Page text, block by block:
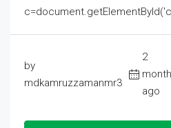
by
mdkamruzzamanmr3
2
ago